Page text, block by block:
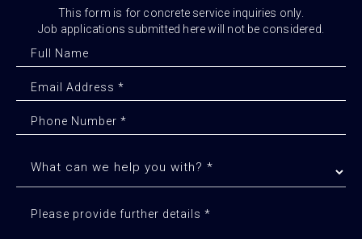
This form is for concrete service inquiries only.
Job applications submitted here will not be considered.